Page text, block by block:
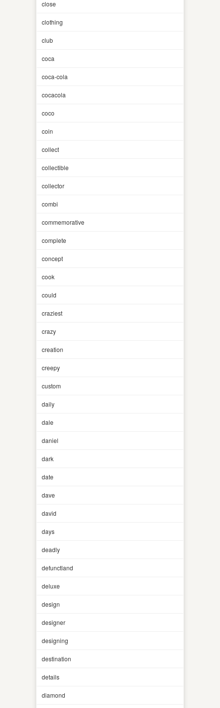
close
clothing
club
coca
coca-cola
cocacola
coco
coin
collect
collectible
collector
combi
commemorative
complete
concept
cook
could
craziest
crazy
creation
creepy
custom
daily
dale
daniel
dark
date
dave
david
days
deadly
defunctland
deluxe
design
designer
designing
destination
details
diamond